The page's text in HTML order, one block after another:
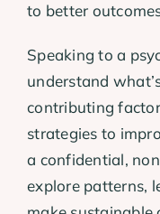
to better
Speaking to a
understand
contributing
strategies to
a confidential,
explore patterns,